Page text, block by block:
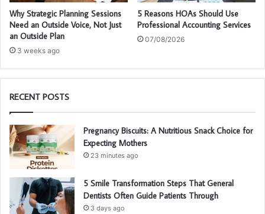
Why Strategic Planning Sessions
Need an Outside Voice, Not Just
an Outside Plan
3 weeks ago
5 Reasons HOAs Should Use
Professional Accounting Services
07/08/2026
RECENT POSTS
Pregnancy Biscuits: A Nutritious Snack Choice for
Expecting Mothers
23 minutes ago
5 Smile Transformation Steps That General
Dentists Often Guide Patients Through
3 days ago